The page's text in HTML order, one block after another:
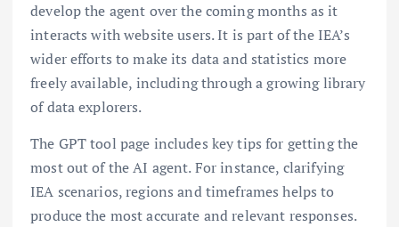
develop the agent over the coming months as it
interacts with website users. It is part of the IEA’s
wider efforts to make its data and statistics more
freely available, including through a growing library
of data explorers.
The GPT tool page includes key tips for getting the
most out of the AI agent. For instance, clarifying
IEA scenarios, regions and timeframes helps to
produce the most accurate and relevant responses.